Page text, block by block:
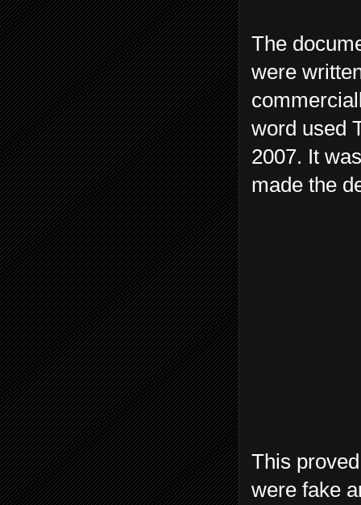
The
were
word used
2007. It
made the
This
were fake